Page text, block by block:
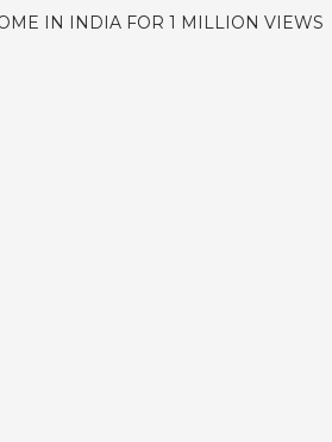
IN INDIA FOR 1 MILLION VIEWS